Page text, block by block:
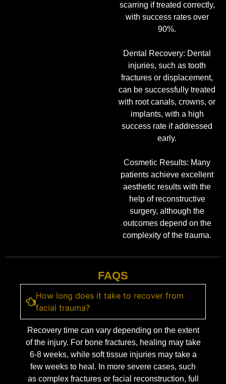
scarring if treated correctly,
with success rates over
90%.
Dental Recovery: Dental
injuries, such as tooth
fractures or displacement,
can be successfully treated
with root canals, crowns, or
implants, with a high
success rate if addressed
early.
Cosmetic Results: Many
patients achieve excellent
aesthetic results with the
help of reconstructive
surgery, although the
outcomes depend on the
complexity of the trauma.
FAQS
How long does it take to recover from
facial trauma?
Recovery time can vary depending on the extent
of the injury. For bone fractures, healing may take
6-8 weeks, while soft tissue injuries may take a
few weeks to heal. In more severe cases, such
as complex fractures or facial reconstruction, full